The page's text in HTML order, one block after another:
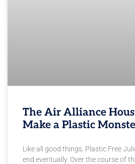
The Air Alliance
Make a Plastic
Like all good things, Plastic Free
end eventually. Over the course of